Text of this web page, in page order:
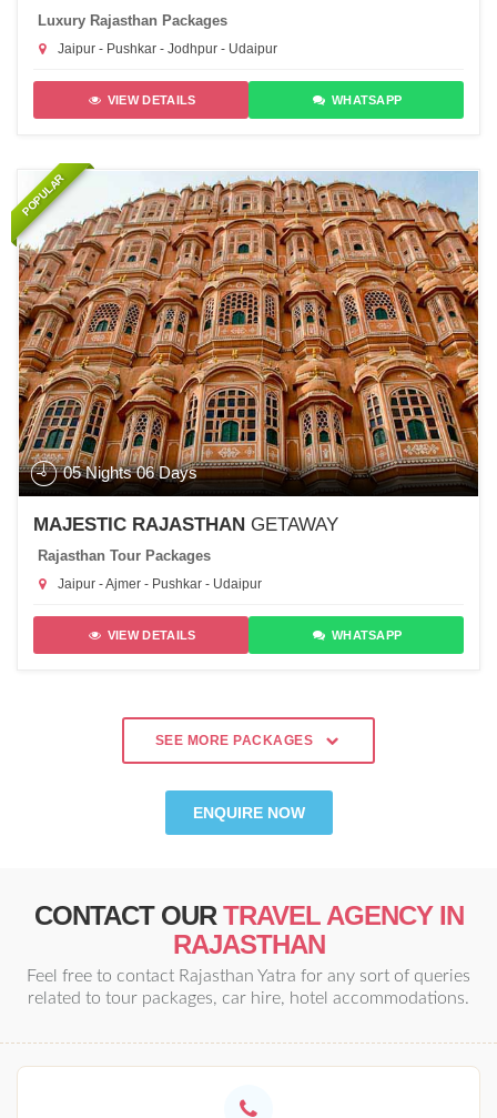
Luxury Rajasthan Packages
Jaipur - Pushkar - Jodhpur - Udaipur
VIEW DETAILS WHATSAPP
POPULAR
05 Nights 06 Days
MAJESTIC RAJASTHAN GETAWAY
Rajasthan Tour Packages
Jaipur - Ajmer - Pushkar - Udaipur
VIEW DETAILS WHATSAPP
SEE MORE PACKAGES
ENQUIRE NOW
CONTACT OURTRAVEL AGENCY IN
RAJASTHAN
Feel free to contact Rajasthan Yatra for any sort of queries
related to tour packages, car hire, hotel accommodations.